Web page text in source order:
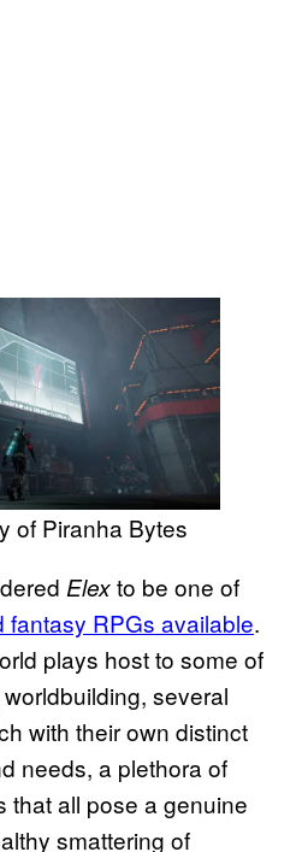
of Piranha Bytes
Elexto be one of
fantasy RPGs available.
plays host to some of
several
with their own distinct
needs, a plethora of
that all pose a genuine
smattering of